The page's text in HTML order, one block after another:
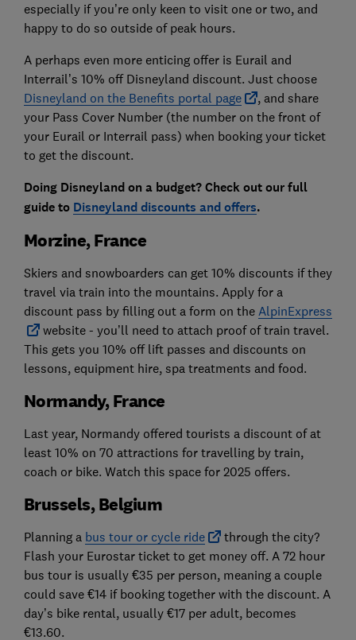
especially if you’re only keen to visit one or two, and
happy to do so outside of peak hours.
A perhaps even more enticing offer is Eurail and
Interrail’s 10% off Disneyland discount. Just choose
Disneyland on the Benefits portal page
, and share
your Pass Cover Number (the number on the front of
your Eurail or Interrail pass) when booking your ticket
to get the discount.
Doing Disneyland on a budget? Check out our full
guide to Disneyland discounts and offers.
Morzine, France
Skiers and snowboarders can get 10% discounts if they
travel via train into the mountains. Apply for a
discount pass by filling out a form on the AlpinExpress
website - you’ll need to attach proof of train travel.
This gets you 10% off lift passes and discounts on
lessons, equipment hire, spa treatments and food.
Normandy, France
Last year, Normandy offered tourists a discount of at
least 10% on 70 attractions for travelling by train,
coach or bike. Watch this space for 2025 offers.
Brussels, Belgium
Planning a bus tour or cycle ride
through the city?
Flash your Eurostar ticket to get money off. A 72 hour
bus tour is usually €35 per person, meaning a couple
could save €14 if booking together with the discount. A
day’s bike rental, usually €17 per adult, becomes
€13.60.